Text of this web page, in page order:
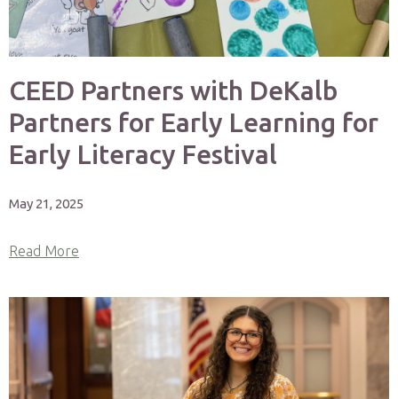
CEED Partners with DeKalb
Partners for Early Learning for
Early Literacy Festival
May 21, 2025
Read More